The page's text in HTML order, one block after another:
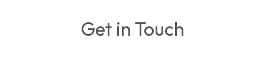
Get in Touch